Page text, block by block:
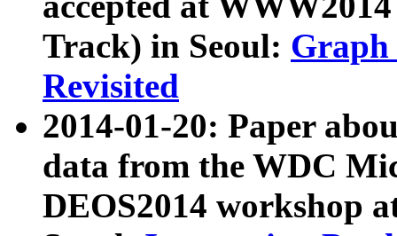
Track) in Seoul: Graph
Revisited
2014-01-20: Paper
data from the WDC
DEOS2014 workshop